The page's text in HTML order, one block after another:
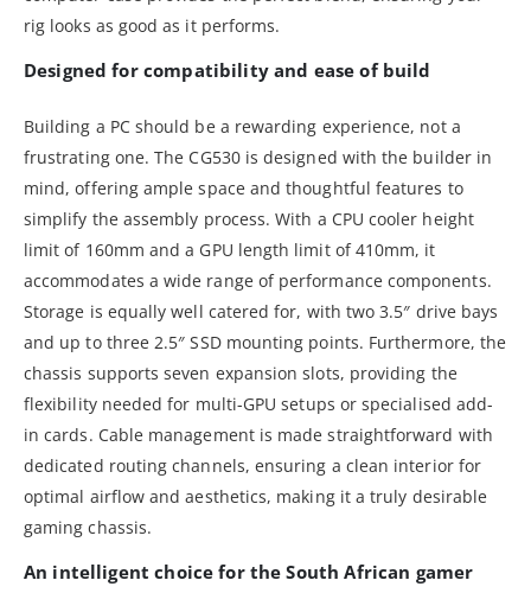
rig looks as good as it performs.
Designed for compatibility and ease of build
Building a PC should be a rewarding experience, not a
frustrating one. The CG530 is designed with the builder in
mind, offering ample space and thoughtful features to
simplify the assembly process. With a CPU cooler height
limit of 160mm and a GPU length limit of 410mm, it
accommodates a wide range of performance components.
Storage is equally well catered for, with two 3.5″ drive bays
and up to three 2.5″ SSD mounting points. Furthermore, the
chassis supports seven expansion slots, providing the
flexibility needed for multi-GPU setups or specialised add-
in cards. Cable management is made straightforward with
dedicated routing channels, ensuring a clean interior for
optimal airflow and aesthetics, making it a truly desirable
gaming chassis.
An intelligent choice for the South African gamer